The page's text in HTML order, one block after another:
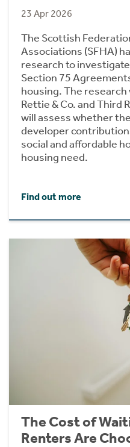
23 Apr 2026
The Scottish
Associations (SFHA)
research to
Section 75
housing. The
Rettie & Co. and Third
will assess whether
developer
social and affordable
housing need.
Find out more
The Cost of
Renters Are